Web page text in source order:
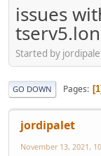
issues
Started by
GO DOWN Pages 1
jordipalet
November 13, 2021,